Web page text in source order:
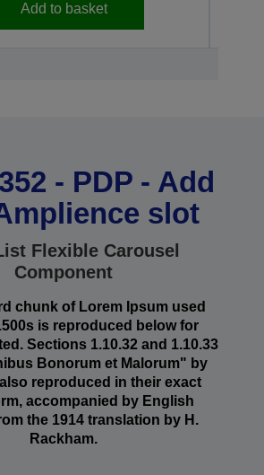
Add to basket
- PDP - Add
slot
Flexible Carousel
Component
chunk of Lorem Ipsum used
is reproduced below for
Sections 1.10.32 and 1.10.33
Bonorum et Malorum" by
reproduced in their exact
accompanied by English
the 1914 translation by H.
Rackham.